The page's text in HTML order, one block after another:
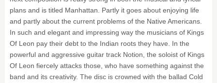
plans and is titled Manhattan. Partly it goes about enjoying life
and partly about the current problems of the Native Americans.
In such and elegant and impressing way the musicians of Kings
Of Leon pay their debt to the Indian roots they have. In the
powerful and aggressive guitar track Notion, the soloist of Kings
Of Leon fiercely attacks those, who have something against the
band and its creativity. The disc is crowned with the ballad Cold